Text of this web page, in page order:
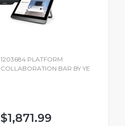
1203684 PLATFORM
COLLABORATION BAR BY YE
$1,871.99